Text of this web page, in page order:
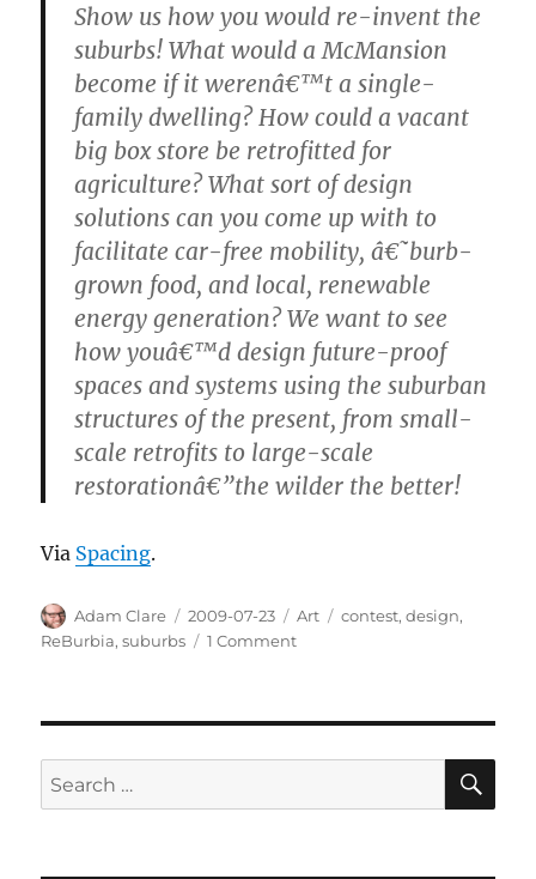
Show us how you would re-invent the
suburbs! What would a McMansion
become if it werenâ€™t a single-
family dwelling? How could a vacant
big box store be retrofitted for
agriculture? What sort of design
solutions can you come up with to
facilitate car-free mobility, â€˜burb-
grown food, and local, renewable
energy generation? We want to see
how youâ€™d design future-proof
spaces and systems using the suburban
structures of the present, from small-
scale retrofits to large-scale
restorationâ€”the wilder the better!
Via Spacing.
Author
Adam Clare
Posted
on
2009-07-23 Categories
Art Tags
contest,design,
ReBurbia,suburbs 1 Commenton
Livable
Search
for: